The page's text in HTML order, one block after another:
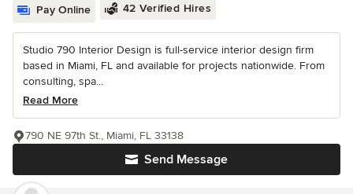
Pay Online 42 Verified Hires
Studio 790 Interior Design is full-service interior design firm
based in Miami, FL and available for projects nationwide. From
consulting, spa...
Read More
Send Message
790 NE 97th St., Miami, FL 33138